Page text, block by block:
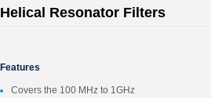
Helical Resonator Filters
Features
Covers the 100 MHz to 1GHz